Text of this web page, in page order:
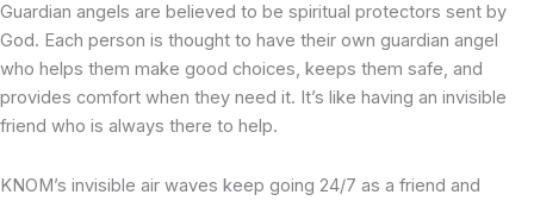
Guardian angels are believed to be spiritual protectors sent by
God. Each person is thought to have their own guardian angel
who helps them make good choices, keeps them safe, and
provides comfort when they need it. It’s like having an invisible
friend who is always there to help.
KNOM’s invisible air waves keep going 24/7 as a friend and